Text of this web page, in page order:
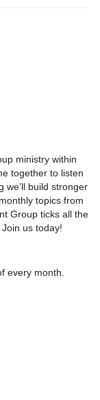
ministry within
together to listen
we’ll build stronger
topics from
Group ticks all the
us today!
every month.